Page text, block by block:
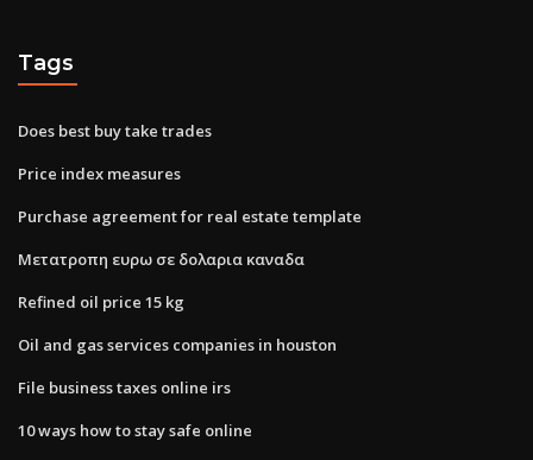
Tags
Does best buy take trades
Price index measures
Purchase agreement for real estate template
Μετατροπη ευρω σε δολαρια καναδα
Refined oil price 15 kg
Oil and gas services companies in houston
File business taxes online irs
10 ways how to stay safe online